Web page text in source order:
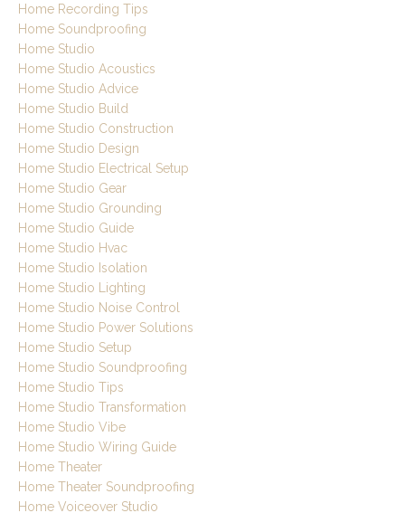
Home Recording Tips
Home Soundproofing
Home Studio
Home Studio Acoustics
Home Studio Advice
Home Studio Build
Home Studio Construction
Home Studio Design
Home Studio Electrical Setup
Home Studio Gear
Home Studio Grounding
Home Studio Guide
Home Studio Hvac
Home Studio Isolation
Home Studio Lighting
Home Studio Noise Control
Home Studio Power Solutions
Home Studio Setup
Home Studio Soundproofing
Home Studio Tips
Home Studio Transformation
Home Studio Vibe
Home Studio Wiring Guide
Home Theater
Home Theater Soundproofing
Home Voiceover Studio